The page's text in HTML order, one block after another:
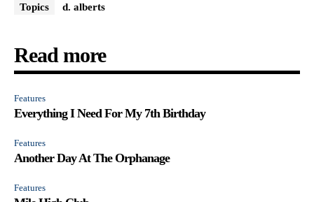
Topics d. alberts
Read more
Features
Everything I Need For My 7th Birthday
Features
Another Day At The Orphanage
Features